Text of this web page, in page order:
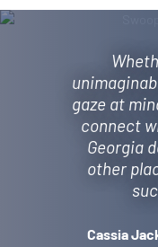
gaze at
connect
Georgia
other
Cassia